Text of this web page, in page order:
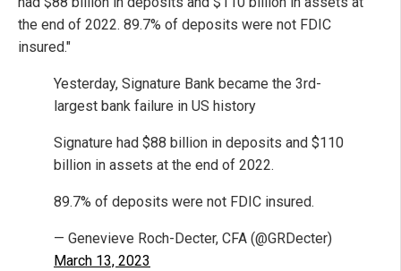
the end of 2022. 89.7% of deposits were not FDIC
insured."
Yesterday, Signature Bank became the 3rd-
largest bank failure in US history
Signature had $88 billion in deposits and $110
billion in assets at the end of 2022.
89.7% of deposits were not FDIC insured.
— Genevieve Roch-Decter, CFA (@GRDecter)
March 13, 2023